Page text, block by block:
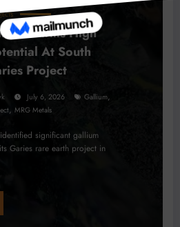
Confirms High
At South
Project
July 6, 2026 Gallium,
, MRG Metals
significant gallium
Garies rare earth project in